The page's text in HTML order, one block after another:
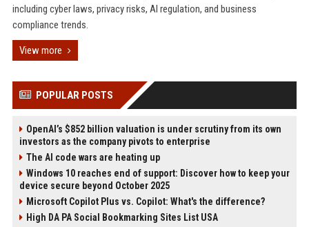
including cyber laws, privacy risks, AI regulation, and business
compliance trends.
View more
POPULAR POSTS
OpenAI’s $852 billion valuation is under scrutiny from its own
investors as the company pivots to enterprise
The AI code wars are heating up
Windows 10 reaches end of support: Discover how to keep your
device secure beyond October 2025
Microsoft Copilot Plus vs. Copilot: What's the difference?
High DA PA Social Bookmarking Sites List USA